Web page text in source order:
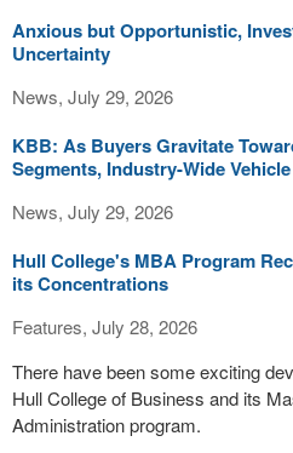
Anxious but Opportunistic,
Uncertainty
News, July 29, 2026
KBB: As Buyers Gravitate
Segments, Industry-Wide
News, July 29, 2026
Hull College's MBA Program
its Concentrations
Features, July 28, 2026
There have been some exciting
Hull College of Business and its
Administration program.